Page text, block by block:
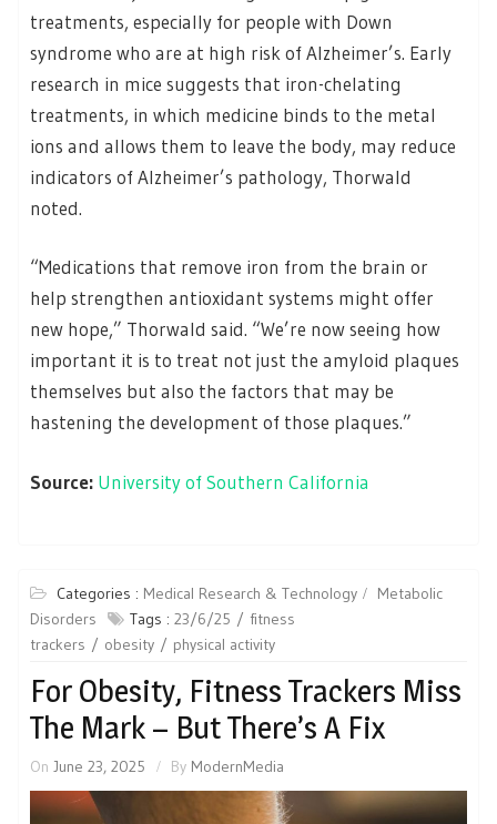
treatments, especially for people with Down
syndrome who are at high risk of Alzheimer’s. Early
research in mice suggests that iron-chelating
treatments, in which medicine binds to the metal
ions and allows them to leave the body, may reduce
indicators of Alzheimer’s pathology, Thorwald
noted.
“Medications that remove iron from the brain or
help strengthen antioxidant systems might offer
new hope,” Thorwald said. “We’re now seeing how
important it is to treat not just the amyloid plaques
themselves but also the factors that may be
hastening the development of those plaques.”
Source: University of Southern California
Categories : Medical Research & Technology
Metabolic
Disorders
Tags : 23/6/25
fitness
trackers
obesity physical activity
For Obesity, Fitness Trackers Miss
The Mark – But There’s A Fix
On June 23, 2025 By ModernMedia